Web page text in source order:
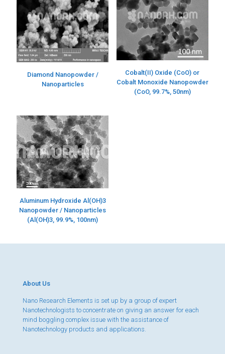
Diamond Nanopowder /
Nanoparticles
Cobalt(II) Oxide (CoO) or
Cobalt Monoxide Nanopowder
(CoO, 99.7%, 50nm)
Aluminum Hydroxide Al(OH)3
Nanopowder / Nanoparticles
(Al(OH)3, 99.9%, 100nm)
About Us
Nano Research Elements is set up by a group of expert
Nanotechnologists to concentrate on giving an answer for each
mind boggling complex issue with the assistance of
Nanotechnology products and applications.